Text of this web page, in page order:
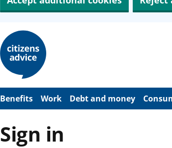
Benefits Work Debt and money
Sign in